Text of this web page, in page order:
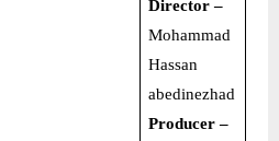
Director –
Mohammad
Hassan
abedinezhad
Producer –